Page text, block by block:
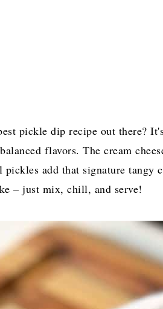
pickle dip recipe out there?
flavors. The cream
add that signature tangy
– just mix, chill, and serve!